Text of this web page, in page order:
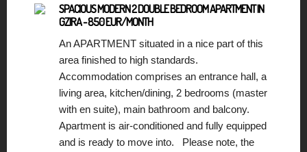
SPACIOUS MODERN 2 DOUBLE BEDROOM APARTMENT IN
GZIRA - 850 EUR/MONTH
An APARTMENT situated in a nice part of this
area finished to high standards.
Accommodation comprises an entrance hall, a
living area, kitchen/dining, 2 bedrooms (master
with en suite), main bathroom and balcony.
Apartment is air-conditioned and fully equipped
and is ready to move into. Please note, the